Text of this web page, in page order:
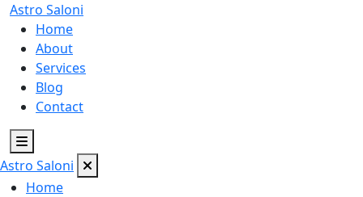
Astro Saloni
Home
About
Services
Blog
Contact
Astro Saloni
Home